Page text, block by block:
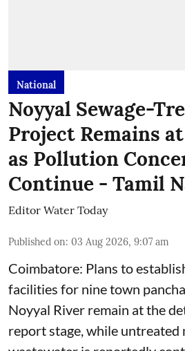
National
Noyyal Sewage-
Project Remains
as Pollution
Continue - Tamil
Editor Water Today
Published on: 03 Aug 2026, 9:07 am
Coimbatore: Plans to
facilities for nine town
Noyyal River remain at the
report stage, while untreated